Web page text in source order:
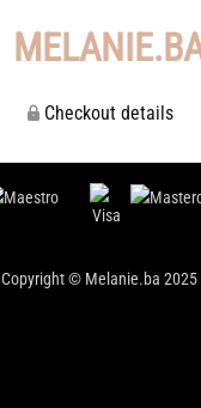
Checkout details
Copyright © Melanie.ba 2025